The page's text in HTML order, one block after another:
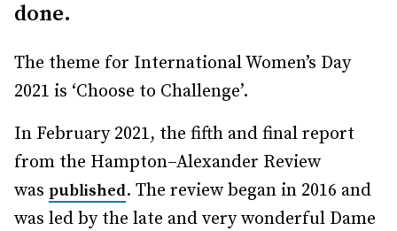
done.
The theme for International Women’s Day
2021 is ‘Choose to Challenge’.
In February 2021, the fifth and final report
from the Hampton–Alexander Review
was published. The review began in 2016 and
was led by the late and very wonderful Dame